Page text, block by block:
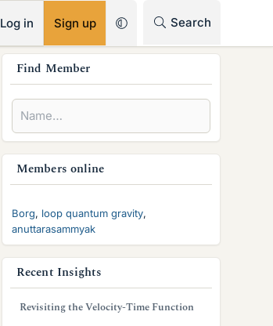
Log in Sign up Search
e
Find Member
Members online
Borg
loop quantum gravity
anuttarasammyak
Recent Insights
Revisiting the Velocity-Time Function